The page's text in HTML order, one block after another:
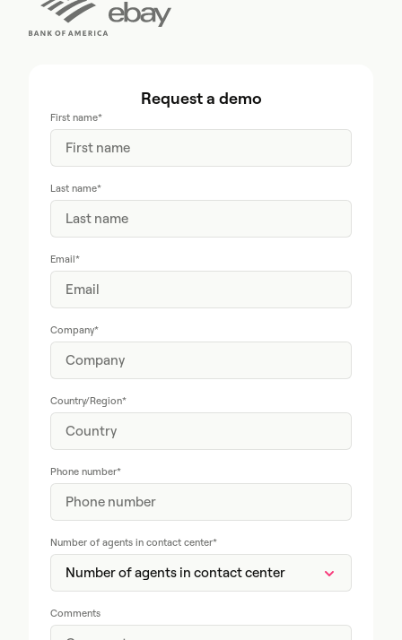
Request a demo
First name*
Last name*
Email*
Company*
Country/Region*
Phone number*
Number of agents in contact center*
Comments